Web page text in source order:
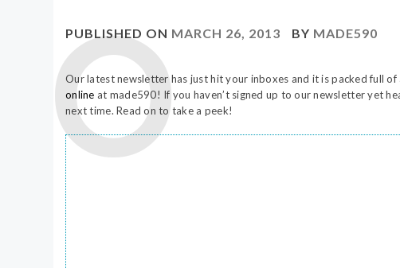
PUBLISHED ON MARCH 26, 2013 BY MADE590
Our latest newsletter has just hit your inboxes and it is packed full
online at made590! If you haven’t signed up to our newsletter yet
next time. Read on to take a peek!